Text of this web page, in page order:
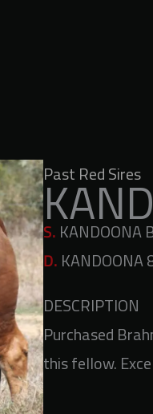
Past Red Sires
S. KANDOONA
D. KANDOONA
DESCRIPTION
Purchased
this fellow.